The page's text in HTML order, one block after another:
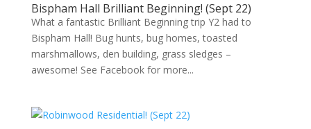
Bispham Hall Brilliant Beginning! (Sept 22)
What a fantastic Brilliant Beginning trip Y2 had to
Bispham Hall! Bug hunts, bug homes, toasted
marshmallows, den building, grass sledges –
awesome! See Facebook for more...